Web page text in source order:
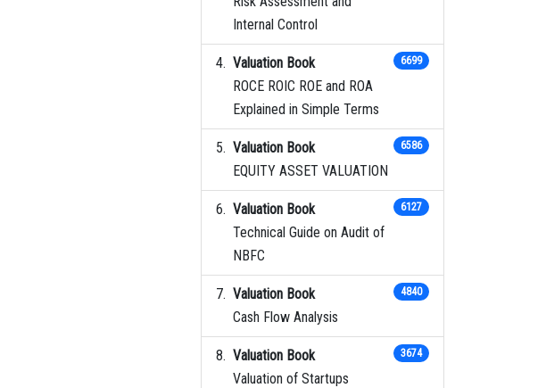
Internal Control
Valuation Book
ROCE ROIC ROE and ROA
Explained in Simple Terms
6699
Valuation Book
EQUITY ASSET VALUATION
6586
Valuation Book
Technical Guide on Audit of
NBFC
6127
Valuation Book
Cash Flow Analysis
4840
Valuation Book
Valuation of Startups
3674